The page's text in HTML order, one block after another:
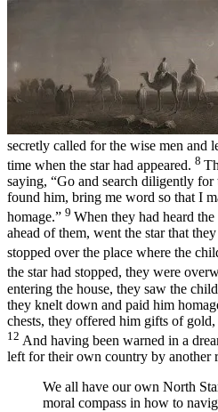
secretly called for the wise men and
time when the star had appeared. 8
saying, “Go and search diligently
found him, bring me word so that I
homage.” 9 When they had heard
ahead of them, went the star that
stopped over the place where the
the star had stopped, they were
entering the house, they saw the
they knelt down and paid him
chests, they offered him gifts of
12 And having been warned in a
left for their own country by another
We all have our own North
moral compass in how to